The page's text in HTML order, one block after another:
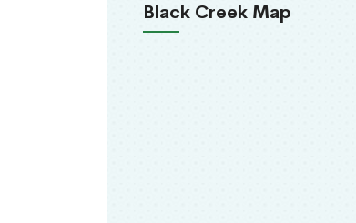
Black Creek Map